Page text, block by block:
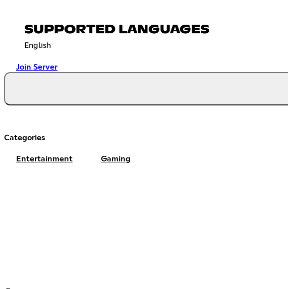
SUPPORTED LANGUAGES
English
Join Server
Categories
Entertainment Gaming